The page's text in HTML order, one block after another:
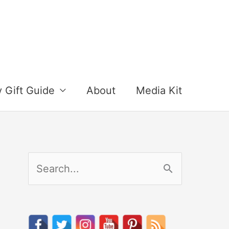
Gift Guide About Media Kit
e